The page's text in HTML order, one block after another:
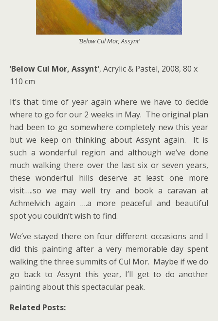
‘Below Cul Mor, Assynt’
‘Below Cul Mor, Assynt’, Acrylic & Pastel, 2008, 80 x
110 cm
It’s that time of year again where we have to decide
where to go for our 2 weeks in May. The original plan
had been to go somewhere completely new this year
but we keep on thinking about Assynt again. It is
such a wonderful region and although we’ve done
much walking there over the last six or seven years,
these wonderful hills deserve at least one more
visit…..so we may well try and book a caravan at
Achmelvich again ….a more peaceful and beautiful
spot you couldn’t wish to find.
We’ve stayed there on four different occasions and I
did this painting after a very memorable day spent
walking the three summits of Cul Mor. Maybe if we do
go back to Assynt this year, I’ll get to do another
painting about this spectacular peak.
Related Posts: